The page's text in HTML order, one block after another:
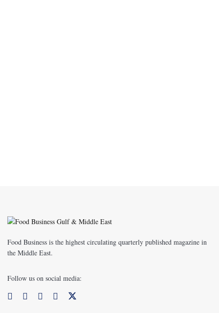
Food Business is the highest circulating quarterly published magazine in
the Middle East.
Follow us on social media: